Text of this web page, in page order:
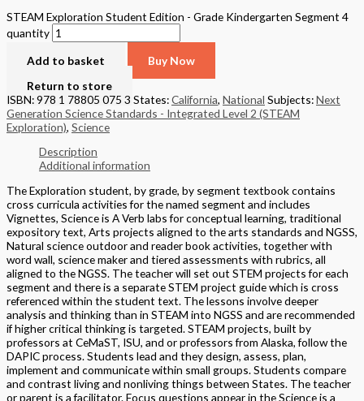
STEAM Exploration Student Edition - Grade Kindergarten Segment 4
quantity
Add to basket
Buy Now
Return to store
ISBN: 978 1 78805 075 3 States:California, National Subjects:Next
Generation Science Standards - Integrated Level 2 (STEAM
Exploration), Science
Description
Additional information
The Exploration student, by grade, by segment textbook contains
cross curricula activities for the named segment and includes
Vignettes, Science is A Verb labs for conceptual learning, traditional
expository text, Arts projects aligned to the arts standards and NGSS,
Natural science outdoor and reader book activities, together with
word wall, science maker and tiered assessments with rubrics, all
aligned to the NGSS. The teacher will set out STEM projects for each
segment and there is a separate STEM project guide which is cross
referenced within the student text. The lessons involve deeper
analysis and thinking than in STEAM into NGSS and are recommended
if higher critical thinking is targeted. STEAM projects, built by
professors at CeMaST, ISU, and or professors from Alaska, follow the
DAPIC process. Students lead and they design, assess, plan,
implement and communicate within small groups. Students compare
and contrast living and nonliving things between States. The teacher
or parent is a facilitator. Focus questions appear in the Science is a